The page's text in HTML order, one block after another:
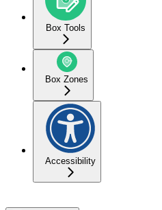
Box Tools
Box Zones
Accessibility